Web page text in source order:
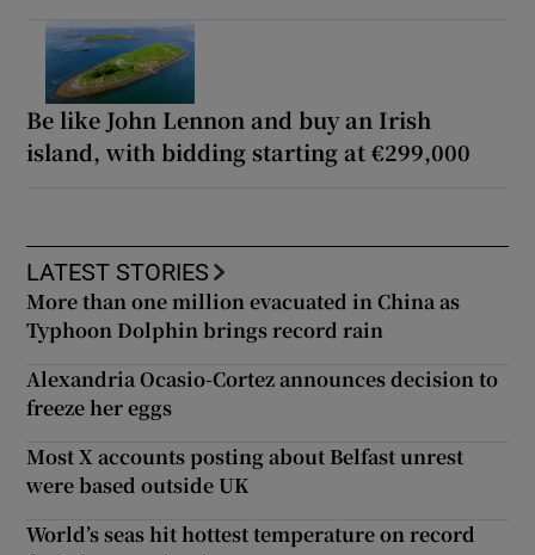
Be like John Lennon and buy an Irish
island, with bidding starting at €299,000
LATEST STORIES
More than one million evacuated in China as
Typhoon Dolphin brings record rain
Alexandria Ocasio-Cortez announces decision to
freeze her eggs
Most X accounts posting about Belfast unrest
were based outside UK
World’s seas hit hottest temperature on record